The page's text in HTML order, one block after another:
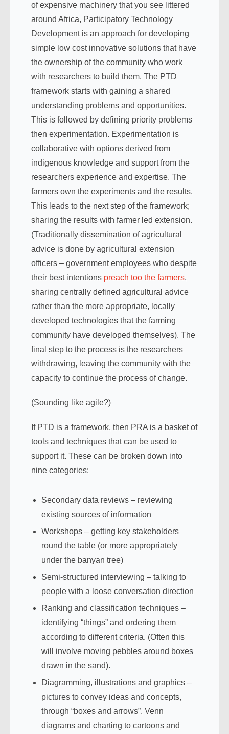
of expensive machinery that you see littered
around Africa, Participatory Technology
Development is an approach for developing
simple low cost innovative solutions that have
the ownership of the community who work
with researchers to build them. The PTD
framework starts with gaining a shared
understanding problems and opportunities.
This is followed by defining priority problems
then experimentation. Experimentation is
collaborative with options derived from
indigenous knowledge and support from the
researchers experience and expertise. The
farmers own the experiments and the results.
This leads to the next step of the framework;
sharing the results with farmer led extension.
(Traditionally dissemination of agricultural
advice is done by agricultural extension
officers – government employees who despite
their best intentions preach too the farmers,
sharing centrally defined agricultural advice
rather than the more appropriate, locally
developed technologies that the farming
community have developed themselves). The
final step to the process is the researchers
withdrawing, leaving the community with the
capacity to continue the process of change.
(Sounding like agile?)
If PTD is a framework, then PRA is a basket of
tools and techniques that can be used to
support it. These can be broken down into
nine categories:
Secondary data reviews – reviewing
existing sources of information
Workshops – getting key stakeholders
round the table (or more appropriately
under the banyan tree)
Semi-structured interviewing – talking to
people with a loose conversation direction
Ranking and classification techniques –
identifying “things” and ordering them
according to different criteria. (Often this
will involve moving pebbles around boxes
drawn in the sand).
Diagramming, illustrations and graphics –
pictures to convey ideas and concepts,
through “boxes and arrows”, Venn
diagrams and charting to cartoons and